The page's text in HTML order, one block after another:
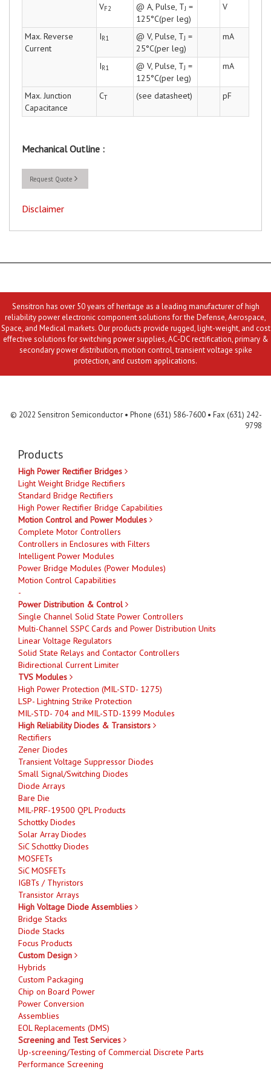
VF2 @ A, Pulse, TJ =
125°C(per leg)
V
Max. Reverse
Current
IR1 @ V, Pulse, TJ =
25°C(per leg)
mA
IR1 @ V, Pulse, TJ =
125°C(per leg)
mA
Max. Junction
Capacitance
CT (see datasheet) pF
Mechanical Outline :
Request Quote
Disclaimer
Sensitron has over 50 years of heritage as a leading manufacturer of high
reliability power electronic component solutions for the Defense, Aerospace,
Space, and Medical markets. Our products provide rugged, light-weight, and cost
effective solutions for switching power supplies, AC-DC rectification, primary &
secondary power distribution, motion control, transient voltage spike
protection, and custom applications.
© 2022 Sensitron Semiconductor • Phone (631) 586-7600 • Fax (631) 242-
9798
Products
High Power Rectifier Bridges
Light Weight Bridge Rectifiers
Standard Bridge Rectifiers
High Power Rectifier Bridge Capabilities
Motion Control and Power Modules
Complete Motor Controllers
Controllers in Enclosures with Filters
Intelligent Power Modules
Power Bridge Modules (Power Modules)
Motion Control Capabilities
-
Power Distribution & Control
Single Channel Solid State Power Controllers
Multi-Channel SSPC Cards and Power Distribution Units
Linear Voltage Regulators
Solid State Relays and Contactor Controllers
Bidirectional Current Limiter
TVS Modules
High Power Protection (MIL-STD- 1275)
LSP- Lightning Strike Protection
MIL-STD- 704 and MIL-STD-1399 Modules
High Reliability Diodes & Transistors
Rectifiers
Zener Diodes
Transient Voltage Suppressor Diodes
Small Signal/Switching Diodes
Diode Arrays
Bare Die
MIL-PRF-19500 QPL Products
Schottky Diodes
Solar Array Diodes
SiC Schottky Diodes
MOSFETs
SiC MOSFETs
IGBTs / Thyristors
Transistor Arrays
High Voltage Diode Assemblies
Bridge Stacks
Diode Stacks
Focus Products
Custom Design
Hybrids
Custom Packaging
Chip on Board Power
Power Conversion
Assemblies
EOL Replacements (DMS)
Screening and Test Services
Up-screening/Testing of Commercial Discrete Parts
Performance Screening